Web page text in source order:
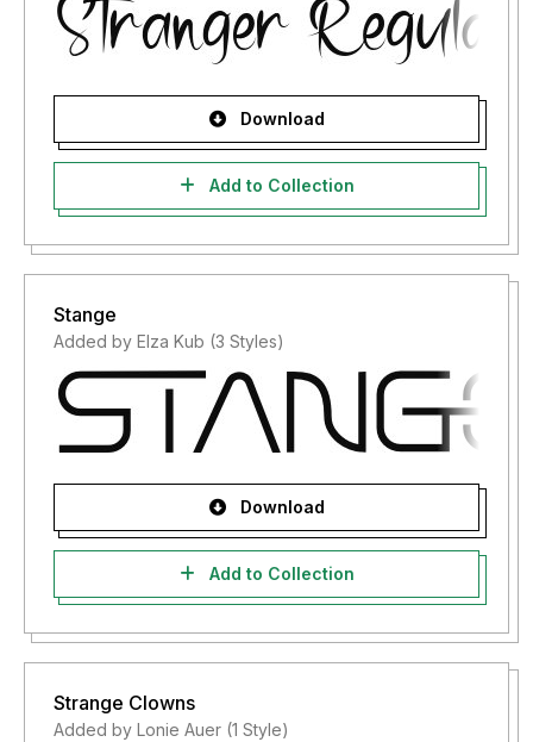
Download
Add to Collection
Stange
Added by Elza Kub (3 Styles)
Download
Add to Collection
Strange Clowns
Added by Lonie Auer (1 Style)